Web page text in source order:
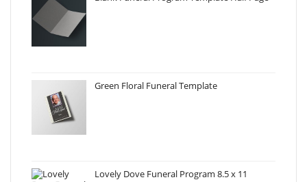
Green Floral Funeral Template
Lovely Dove Funeral Program 8.5 x 11